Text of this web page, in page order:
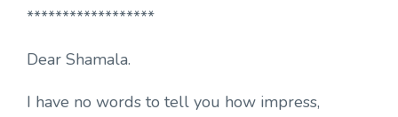
******************
Dear Shamala.
I have no words to tell you how impress,